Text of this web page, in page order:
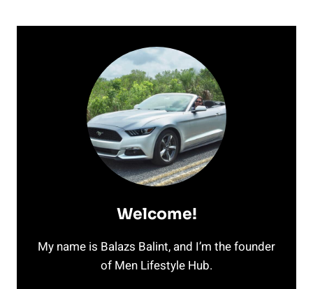
Welcome!
My name is Balazs Balint, and I’m the founder
of Men Lifestyle Hub.